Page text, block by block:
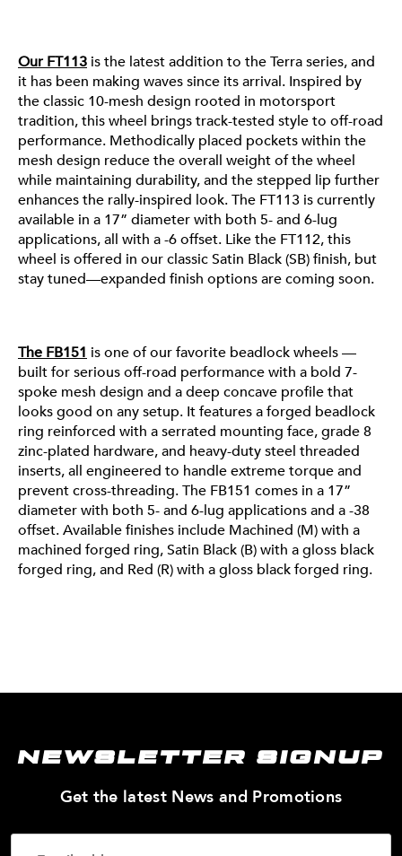
Our FT113 is the latest addition to the Terra series, and
it has been making waves since its arrival. Inspired by
the classic 10-mesh design rooted in motorsport
tradition, this wheel brings track-tested style to off-road
performance. Methodically placed pockets within the
mesh design reduce the overall weight of the wheel
while maintaining durability, and the stepped lip further
enhances the rally-inspired look. The FT113 is currently
available in a 17” diameter with both 5- and 6-lug
applications, all with a -6 offset. Like the FT112, this
wheel is offered in our classic Satin Black (SB) finish, but
stay tuned—expanded finish options are coming soon.
FB151
The FB151 is one of our favorite beadlock wheels —
built for serious off-road performance with a bold 7-
spoke mesh design and a deep concave profile that
looks good on any setup. It features a forged beadlock
ring reinforced with a serrated mounting face, grade 8
zinc-plated hardware, and heavy-duty steel threaded
inserts, all engineered to handle extreme torque and
prevent cross-threading. The FB151 comes in a 17”
diameter with both 5- and 6-lug applications and a -38
offset. Available finishes include Machined (M) with a
machined forged ring, Satin Black (B) with a gloss black
forged ring, and Red (R) with a gloss black forged ring.
All of these wheels are made with our high-strength
A356 aluminum alloy and undergo our standard T6 heat
treatment, ensuring they’re ready for anything summer
throws your way. From desert trails to cruising the
coast, they’re built to perform all season long. Want a
deeper look at what sets each segment apart? Check
out our Segment 101 for a full breakdown. No matter
your adventure, these wheels are built to keep up and
stand out. We want to see which of our wheels you’re
running for the summer. Tag us on socials
@fittipaldioffroad and use #FittipaldiSummerSetup to
be featured on our page.
NEWSLETTER SIGNUP
Get the latest News and Promotions—
Your